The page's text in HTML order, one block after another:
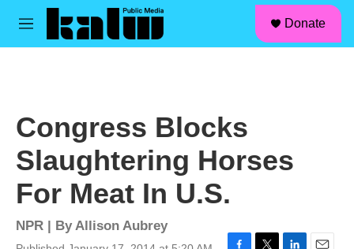
Skip to main content
M
Donate
Congress Blocks
Slaughtering Horses
For Meat In U.S.
NPR | ByAllison Aubrey